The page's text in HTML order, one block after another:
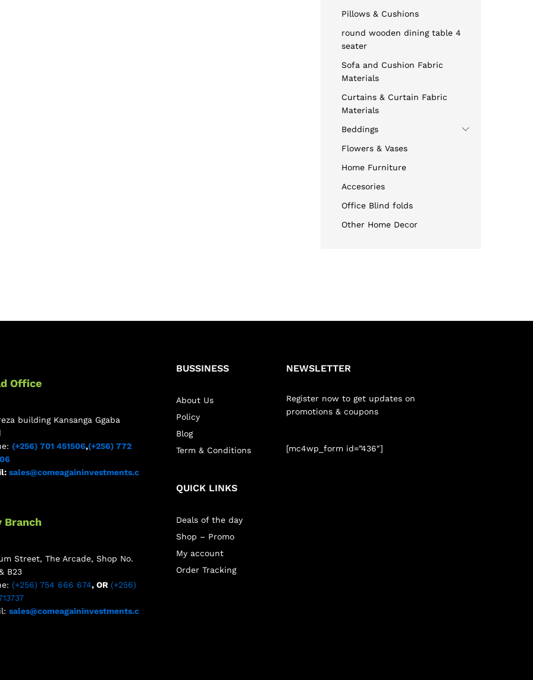
Pillows & Cushions
round wooden dining table 4
seater
Sofa and Cushion Fabric
Materials
Curtains & Curtain Fabric
Materials
Beddings
Flowers & Vases
Home Furniture
Accesories
Office Blind folds
Other Home Decor
Office
building Kansanga Ggaba
(+256) 701 451506,(+256) 772
sales@comeagaininvestments.c
Branch
Street, The Arcade, Shop No.
B23
(+256) 754 666 674, OR (+256)
sales@comeagaininvestments.c
BUSSINESS
About Us
Policy
Blog
Term & Conditions
QUICK LINKS
Deals of the day
Shop – Promo
My account
Order Tracking
NEWSLETTER
Register now to get updates on
promotions & coupons
[mc4wp_form id=”436″]